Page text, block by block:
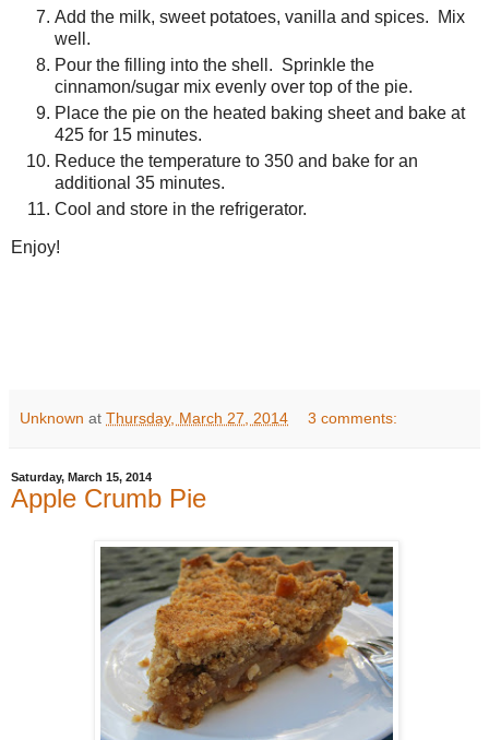
Add the milk, sweet potatoes, vanilla and spices. Mix
well.
Pour the filling into the shell. Sprinkle the
cinnamon/sugar mix evenly over top of the pie.
Place the pie on the heated baking sheet and bake at
425 for 15 minutes.
Reduce the temperature to 350 and bake for an
additional 35 minutes.
Cool and store in the refrigerator.
Enjoy!
Unknown at Thursday, March 27, 2014 3 comments:
Saturday, March 15, 2014
Apple Crumb Pie